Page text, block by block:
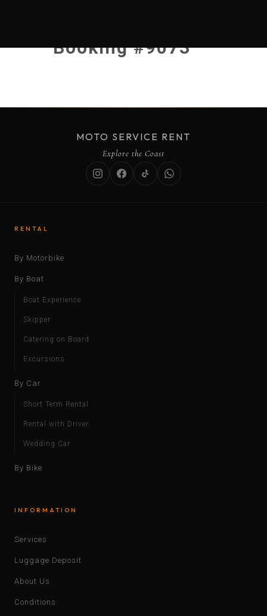
Booking #9073
MOTO SERVICE RENT
Explore the Coast
RENTAL
By Motorbike
By Boat
Boat Experience
Skipper
Catering on Board
Excursions
By Car
Short Term Rental
Rental with Driver
Wedding Car
By Bike
INFORMATION
Services
Luggage Deposit
About Us
Conditions